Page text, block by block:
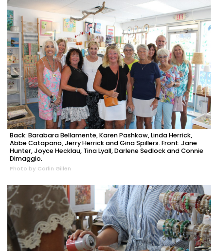
Back: Barabara Bellamente, Karen Pashkow, Linda Herrick,
Abbe Catapano, Jerry Herrick and Gina Spillers. Front: Jane
Hunter, Joyce Hecklau, Tina Lyall, Darlene Sedlock and Connie
Dimaggio.
Photo by Carlin Gillen